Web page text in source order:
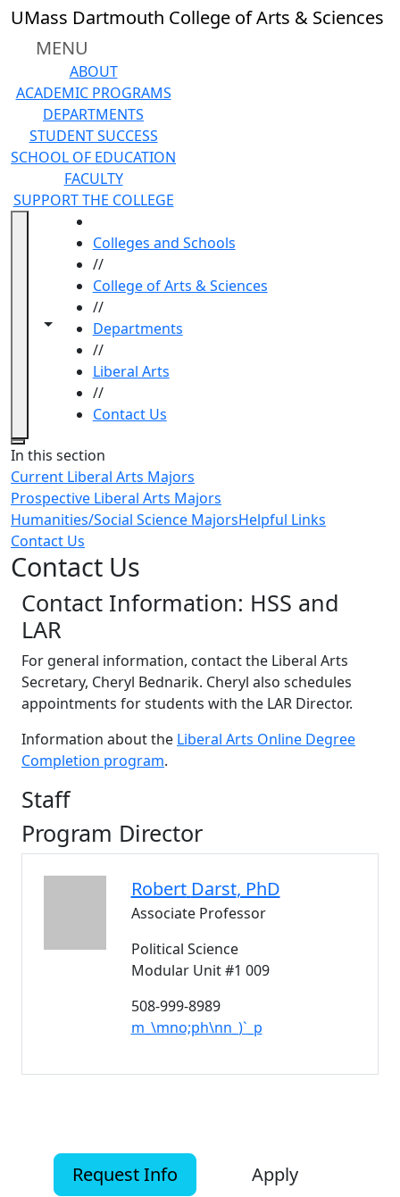
Skip to main content
UMass Dartmouth College of Arts & Sciences
MENU
ABOUT
ACADEMIC PROGRAMS
DEPARTMENTS
STUDENT SUCCESS
SCHOOL OF EDUCATION
FACULTY
SUPPORT THE COLLEGE
Toggle navigation from this section
Toggle share controls
Colleges and Schools
//
College of Arts & Sciences
//
Departments
//
Liberal Arts
//
Contact Us
Close
In this section
Current Liberal Arts Majors
Prospective Liberal Arts Majors
Humanities/Social Science MajorsHelpful Links
Contact Us
Contact Us
Contact Information: HSS and
LAR
For general information, contact the Liberal Arts
Secretary, Cheryl Bednarik. Cheryl also schedules
appointments for students with the LAR Director.
Information about the Liberal Arts Online Degree
Completion program.
Staff
Program Director
Robert Darst, PhD
Associate Professor
Political Science
Modular Unit #1 009
508-999-8989
m_\mno;ph\nn_)`_p
Request Info Apply